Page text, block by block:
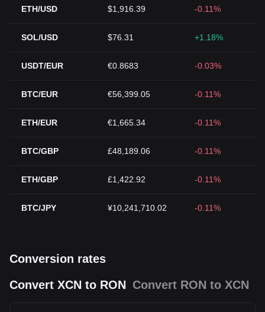
ETH/USD $1,916.39 -0.11%
SOL/USD $76.31 +1.18%
USDT/EUR €0.8683 -0.03%
BTC/EUR €56,399.05 -0.11%
ETH/EUR €1,665.34 -0.11%
BTC/GBP £48,189.06 -0.11%
ETH/GBP £1,422.92 -0.11%
BTC/JPY ¥10,241,710.02 -0.11%
Conversion rates
Convert XCN to RON Convert RON to XCN